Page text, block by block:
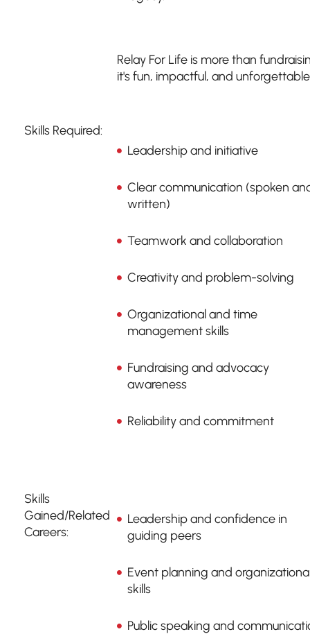
Relay For Life is more than
it's fun, impactful, and
Skills Required:
Leadership and initiative
Clear communication (spoken
written)
Teamwork and collaboration
Creativity and problem-solving
Organizational and time
management skills
Fundraising and advocacy
awareness
Reliability and commitment
Skills
Gained/Related
Careers:
Leadership and confidence in
guiding peers
Event planning and
skills
Public speaking and